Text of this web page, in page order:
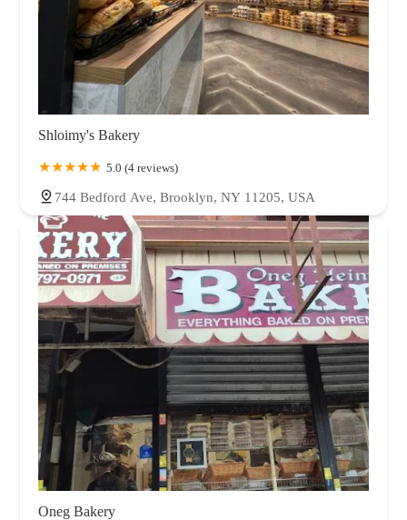
Shloimy's Bakery
5.0 (4 reviews)
744 Bedford Ave, Brooklyn, NY 11205, USA
Oneg Bakery